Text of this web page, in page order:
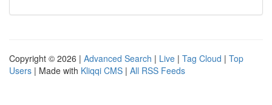
Copyright © 2026 | Advanced Search | Live | Tag Cloud | Top
Users | Made with Kliqqi CMS | All RSS Feeds